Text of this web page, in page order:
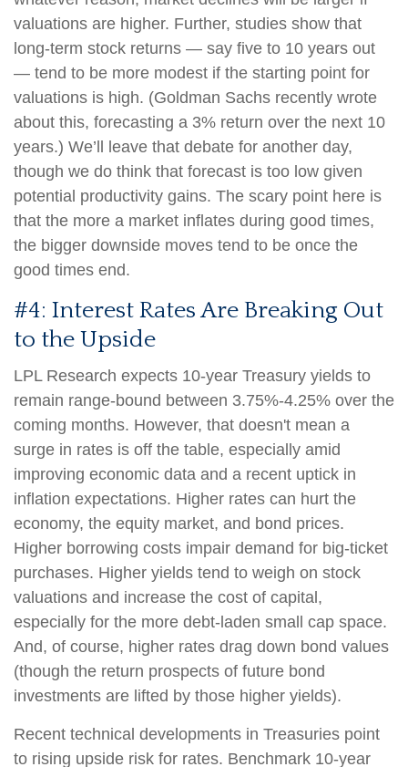
valuations are higher. Further, studies show that
long-term stock returns — say five to 10 years out
— tend to be more modest if the starting point for
valuations is high. (Goldman Sachs recently wrote
about this, forecasting a 3% return over the next 10
years.) We’ll leave that debate for another day,
though we do think that forecast is too low given
potential productivity gains. The scary point here is
that the more a market inflates during good times,
the bigger downside moves tend to be once the
good times end.
#4: Interest Rates Are Breaking Out
to the Upside
LPL Research expects 10-year Treasury yields to
remain range-bound between 3.75%-4.25% over the
coming months. However, that doesn't mean a
surge in rates is off the table, especially amid
improving economic data and a recent uptick in
inflation expectations. Higher rates can hurt the
economy, the equity market, and bond prices.
Higher borrowing costs impair demand for big-ticket
purchases. Higher yields tend to weigh on stock
valuations and increase the cost of capital,
especially for the more debt-laden small cap space.
And, of course, higher rates drag down bond values
(though the return prospects of future bond
investments are lifted by those higher yields).
Recent technical developments in Treasuries point
to rising upside risk for rates. Benchmark 10-year